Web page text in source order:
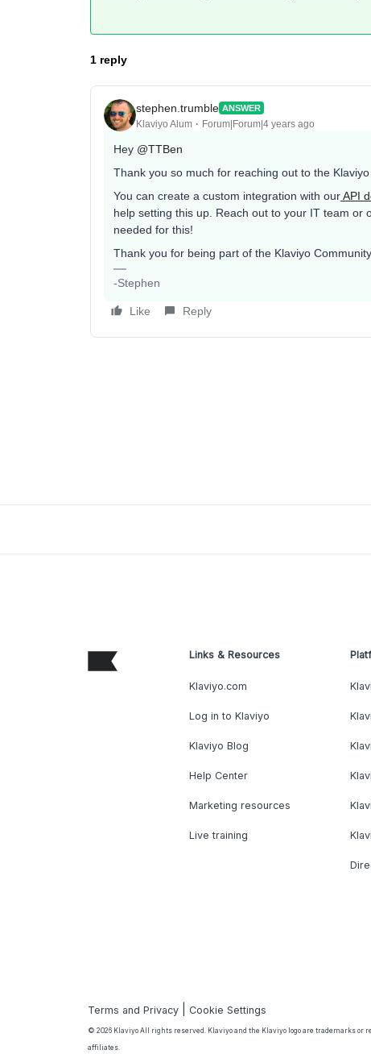
1 reply
stephen.trumble ANSWER
Klaviyo Alum Forum|Forum|4 years ago
Hey @TTBen
Thank you so much for reaching out to the
You can create a custom integration with ourAPI
help setting this up. Reach out to your IT team or
needed for this!
Thank you for being part of the Klaviyo
-Stephen
Like Reply
Links & Resources
Klaviyo.com
Log in to Klaviyo
Klaviyo Blog
Help Center
Marketing resources
Live training
Terms and Privacy |Cookie Settings
© 2026 Klaviyo All rights reserved. Klaviyo and the Klaviyo logo are trademarks or
affiliates.